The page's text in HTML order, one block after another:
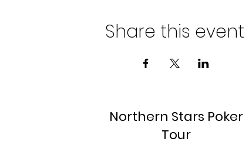
Share this event
Northern Stars Poker
Tour